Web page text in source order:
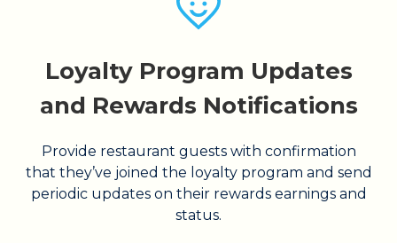
Loyalty Program Updates
and Rewards Notifications
Provide restaurant guests with confirmation
that they’ve joined the loyalty program and send
periodic updates on their rewards earnings and
status.